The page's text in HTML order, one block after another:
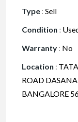
Type : Sell
Condition :
Warranty : No
Location :
ROAD
BANGALORE